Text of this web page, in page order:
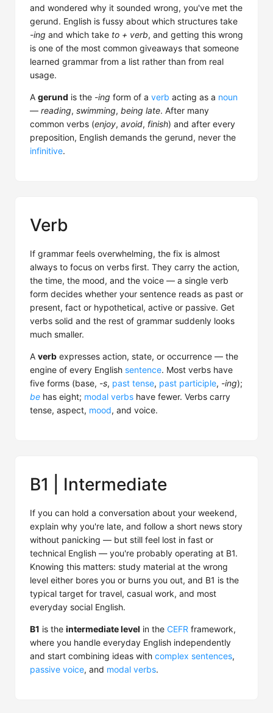
and wondered why it sounded wrong, you've met the
gerund. English is fussy about which structures take
-ing and which take to + verb, and getting this wrong
is one of the most common giveaways that someone
learned grammar from a list rather than from real
usage.
A gerund is the -ing form of a verb acting as a noun
— reading, swimming, being late. After many
common verbs (enjoy, avoid, finish) and after every
preposition, English demands the gerund, never the
infinitive.
Verb
If grammar feels overwhelming, the fix is almost
always to focus on verbs first. They carry the action,
the time, the mood, and the voice — a single verb
form decides whether your sentence reads as past or
present, fact or hypothetical, active or passive. Get
verbs solid and the rest of grammar suddenly looks
much smaller.
A verb expresses action, state, or occurrence — the
engine of every English sentence. Most verbs have
five forms (base, -s, past tense, past participle, -ing);
be has eight; modal verbs have fewer. Verbs carry
tense, aspect, mood, and voice.
B1 | Intermediate
If you can hold a conversation about your weekend,
explain why you're late, and follow a short news story
without panicking — but still feel lost in fast or
technical English — you're probably operating at B1.
Knowing this matters: study material at the wrong
level either bores you or burns you out, and B1 is the
typical target for travel, casual work, and most
everyday social English.
B1 is the intermediate level in the CEFR framework,
where you handle everyday English independently
and start combining ideas with complex sentences,
passive voice, and modal verbs.